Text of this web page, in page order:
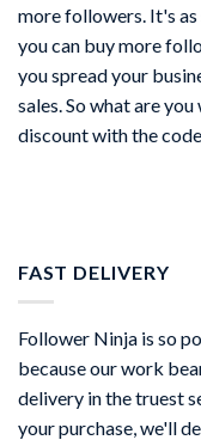
more followers. It's
you can buy more
you spread your
sales. So what are
discount with the
FAST DELIVERY
Follower Ninja is so
because our work
delivery in the truest
your purchase, we'll